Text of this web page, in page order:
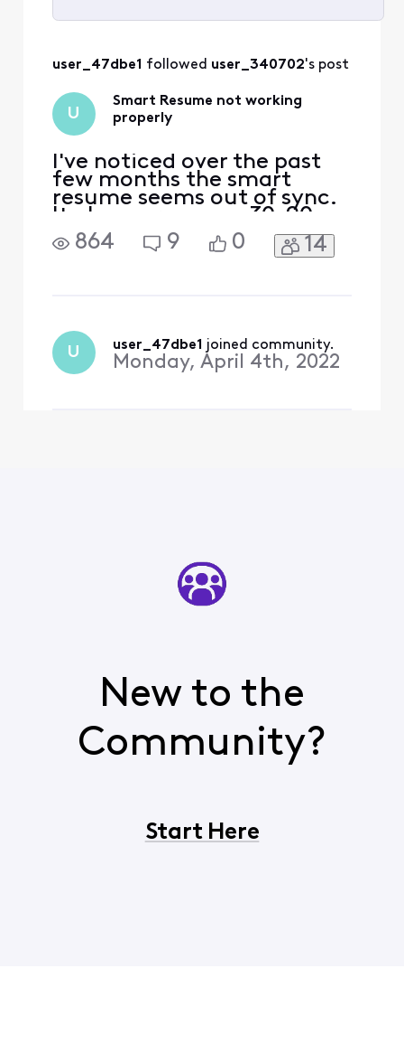
All
user_47dbe1 followed user_340702's post
U
Smart Resume not working
properly
I've noticed over the past
few months the smart
resume seems out of sync.
It always resumes 30-90
seconds too early so you
still see a few commercials.
commercials start earlier
and end earlier than they
864 9 0 14
U user_47dbe1 joined community.
Monday, April 4th, 2022
New to the
Community?
Start Here